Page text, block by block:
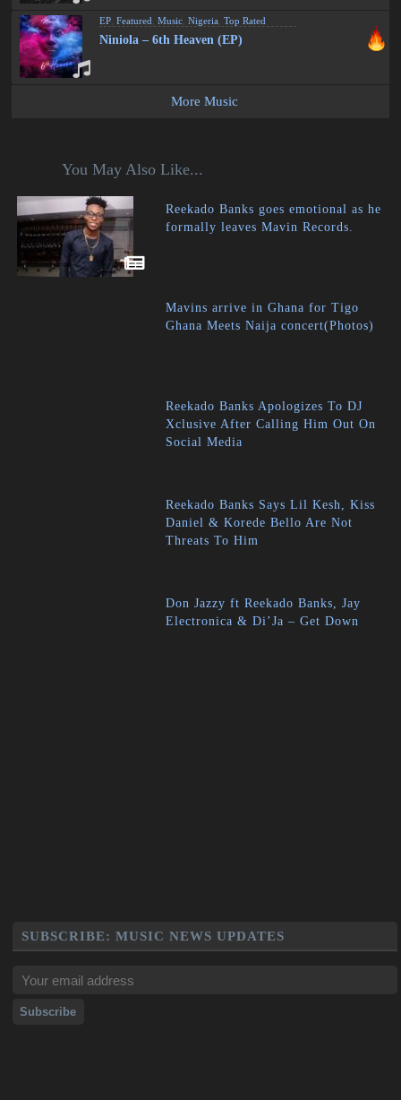
EP ,Featured ,Music ,Nigeria ,Top Rated
Niniola – 6th Heaven (EP)
More Music
You May Also Like...
Reekado Banks goes emotional as he
formally leaves Mavin Records.
Mavins arrive in Ghana for Tigo
Ghana Meets Naija concert(Photos)
Reekado Banks Apologizes To DJ
Xclusive After Calling Him Out On
Social Media
Reekado Banks Says Lil Kesh, Kiss
Daniel & Korede Bello Are Not
Threats To Him
Don Jazzy ft Reekado Banks, Jay
Electronica & Di’Ja – Get Down
SUBSCRIBE: MUSIC NEWS UPDATES